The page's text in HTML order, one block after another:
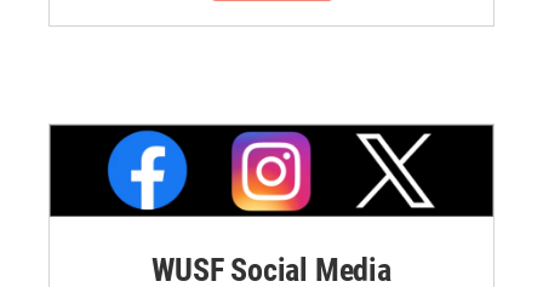
WUSF Social Media